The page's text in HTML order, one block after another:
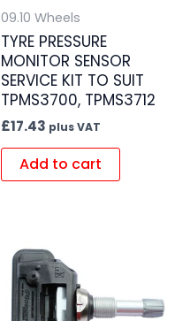
09.10 Wheels
TYRE PRESSURE
MONITOR SENSOR
SERVICE KIT TO SUIT
TPMS3700, TPMS3712
£17.43 plus VAT
Add to cart